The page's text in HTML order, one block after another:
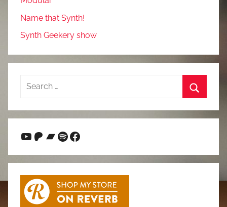
Name that Synth!
Synth Geekery show
Search
YouTube
Patreon
Bandcamp
Spotify
Facebook